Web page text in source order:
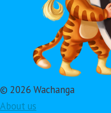
© 2026 Wachanga
About us